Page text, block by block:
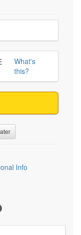
What's
this?
Info